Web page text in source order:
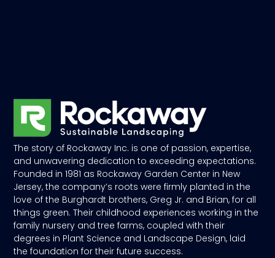
The story of Rockaway Inc. is one of passion, expertise,
and unwavering dedication to exceeding expectations.
Founded in 1981 as Rockaway Garden Center in New
Jersey, the company’s roots were firmly planted in the
love of the Burghardt brothers, Greg Jr. and Brian, for all
things green. Their childhood experiences working in the
family nursery and tree farms, coupled with their
degrees in Plant Science and Landscape Design, laid
the foundation for their future success.